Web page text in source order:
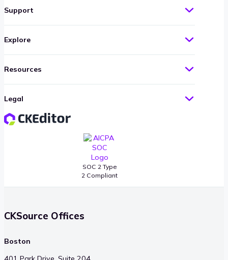
SOC 2 Type
2 Compliant
Support
Explore
Resources
Legal
CKSource Offices
Boston